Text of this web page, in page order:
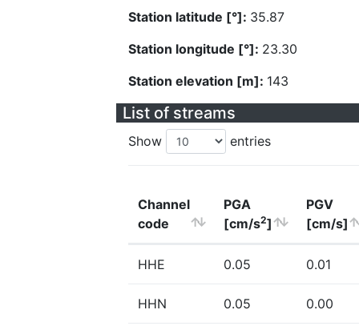
Station latitude [°]: 35.87
Station longitude [°]: 23.30
Station elevation [m]: 143
List of streams
Show entries
Channel
code
PGA
[cm/s2]
PGV
[cm/s]
HHE 0.05 0.01
HHN 0.05 0.00